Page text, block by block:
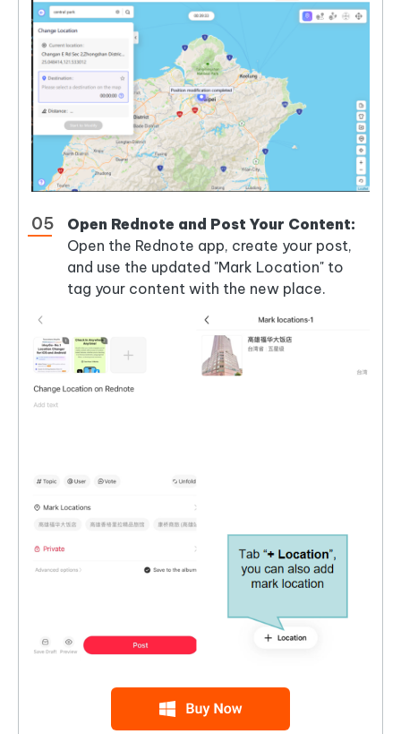
Open Rednote and Post Your Content:
Open the Rednote app, create your post,
and use the updated "Mark Location" to
tag your content with the new place.